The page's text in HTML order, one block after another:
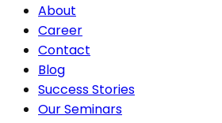
About
Career
Contact
Blog
Success Stories
Our Seminars